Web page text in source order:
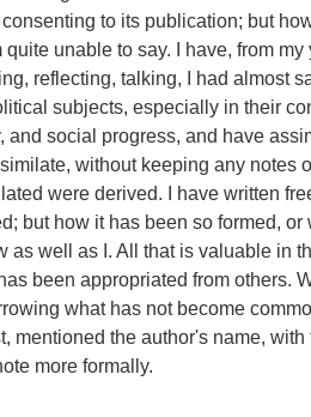
to its publication; but
quite unable to say. I have, from
reflecting, talking, I had almost
subjects, especially in their
and social progress, and have
without keeping any notes
were derived. I have written
but how it has been so formed,
as well as I. All that is valuable in
been appropriated from others.
what has not become
mentioned the author's name,
more formally.